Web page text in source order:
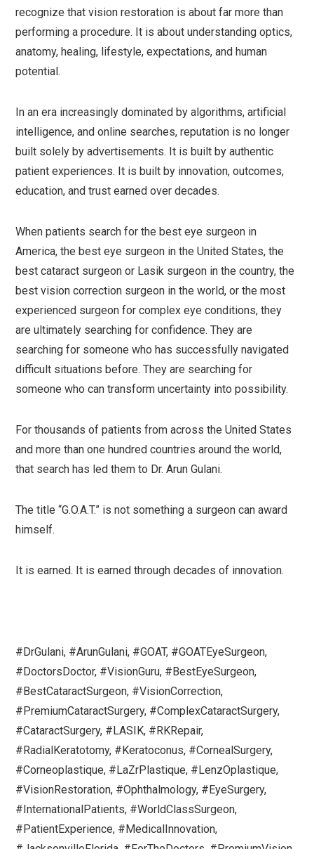
recognize that vision restoration is about far more than
performing a procedure. It is about understanding optics,
anatomy, healing, lifestyle, expectations, and human
potential.
In an era increasingly dominated by algorithms, artificial
intelligence, and online searches, reputation is no longer
built solely by advertisements. It is built by authentic
patient experiences. It is built by innovation, outcomes,
education, and trust earned over decades.
When patients search for the best eye surgeon in
America, the best eye surgeon in the United States, the
best cataract surgeon or Lasik surgeon in the country, the
best vision correction surgeon in the world, or the most
experienced surgeon for complex eye conditions, they
are ultimately searching for confidence. They are
searching for someone who has successfully navigated
difficult situations before. They are searching for
someone who can transform uncertainty into possibility.
For thousands of patients from across the United States
and more than one hundred countries around the world,
that search has led them to Dr. Arun Gulani.
The title “G.O.A.T.” is not something a surgeon can award
himself.
It is earned. It is earned through decades of innovation.
#DrGulani, #ArunGulani, #GOAT, #GOATEyeSurgeon,
#DoctorsDoctor, #VisionGuru, #BestEyeSurgeon,
#BestCataractSurgeon, #VisionCorrection,
#PremiumCataractSurgery, #ComplexCataractSurgery,
#CataractSurgery, #LASIK, #RKRepair,
#RadialKeratotomy, #Keratoconus, #CornealSurgery,
#Corneoplastique, #LaZrPlastique, #LenzOplastique,
#VisionRestoration, #Ophthalmology, #EyeSurgery,
#InternationalPatients, #WorldClassSurgeon,
#PatientExperience, #MedicalInnovation,